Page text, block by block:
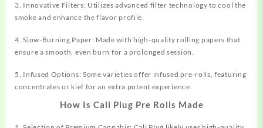
3. Innovative Filters: Utilizes advanced filter technology to cool the
smoke and enhance the flavor profile.
4. Slow-Burning Paper: Made with high-quality rolling papers that
ensure a smooth, even burn for a prolonged session.
5. Infused Options: Some varieties offer infused pre-rolls, featuring
concentrates or kief for an extra potent experience.
How Is Cali Plug Pre Rolls Made